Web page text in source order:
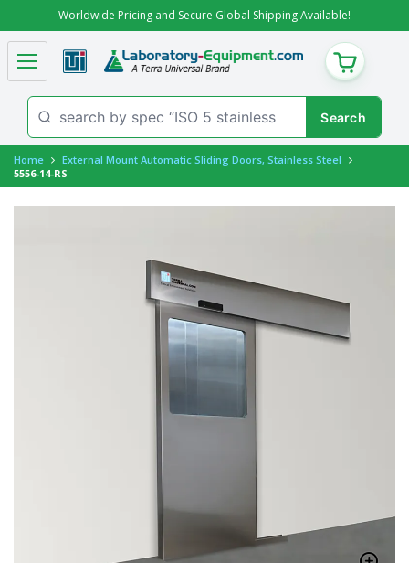
Worldwide Pricing and Secure Global Shipping Available!
CART
Home
External Mount Automatic Sliding Doors, Stainless Steel
5556-14-RS